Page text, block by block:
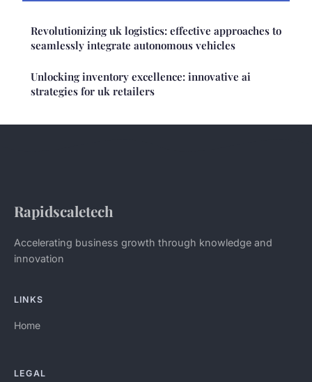
Revolutionizing uk logistics: effective approaches to
seamlessly integrate autonomous vehicles
Unlocking inventory excellence: innovative ai
strategies for uk retailers
Rapidscaletech
Accelerating business growth through knowledge and
innovation
LINKS
Home
LEGAL